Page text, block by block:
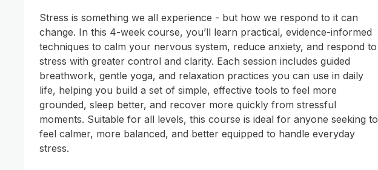
Stress is something we all experience - but how we respond to it can
change. In this 4-week course, you’ll learn practical, evidence-informed
techniques to calm your nervous system, reduce anxiety, and respond to
stress with greater control and clarity. Each session includes guided
breathwork, gentle yoga, and relaxation practices you can use in daily
life, helping you build a set of simple, effective tools to feel more
grounded, sleep better, and recover more quickly from stressful
moments. Suitable for all levels, this course is ideal for anyone seeking to
feel calmer, more balanced, and better equipped to handle everyday
stress.